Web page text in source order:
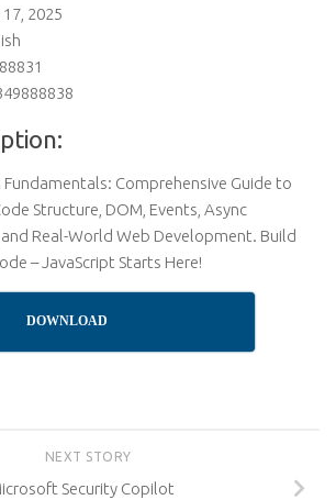
2025
Comprehensive Guide to
Structure, DOM, Events, Async
and Real-World Web Development. Build
– JavaScript Starts Here!
DOWNLOAD
NEXT STORY
Security Copilot